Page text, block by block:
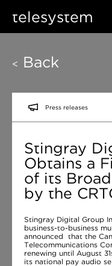
telesystem
< Back
Press releases
Stingray
Obtains a
of its
by the
Stingray Digital Group
business-to-business
announced that the
Telecommunications
renewing until August
its national pay audio